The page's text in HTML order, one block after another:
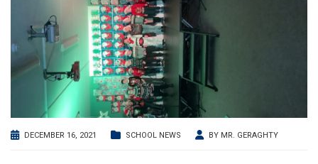
DECEMBER 16, 2021 SCHOOL NEWS BY MR. GERAGHTY